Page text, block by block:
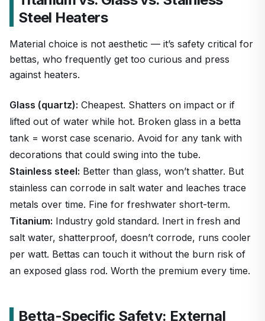
Steel Heaters
Material choice is not aesthetic — it’s safety critical for
bettas, who frequently get too curious and press
against heaters.
Glass (quartz): Cheapest. Shatters on impact or if
lifted out of water while hot. Broken glass in a betta
tank = worst case scenario. Avoid for any tank with
decorations that could swing into the tube.
Stainless steel: Better than glass, won’t shatter. But
stainless can corrode in salt water and leaches trace
metals over time. Fine for freshwater short-term.
Titanium: Industry gold standard. Inert in fresh and
salt water, shatterproof, doesn’t corrode, runs cooler
per watt. Bettas can touch it without the burn risk of
an exposed glass rod. Worth the premium every time.
Betta-Specific Safety: External